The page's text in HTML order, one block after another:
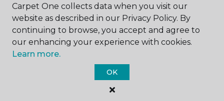
ABOUT US
Carpet One Floor & Home.
Carpet One collects data when you visit our
website as described in our Privacy Policy. By
continuing to browse, you accept and agree to
our enhancing your experience with cookies.
Learn more.
OK